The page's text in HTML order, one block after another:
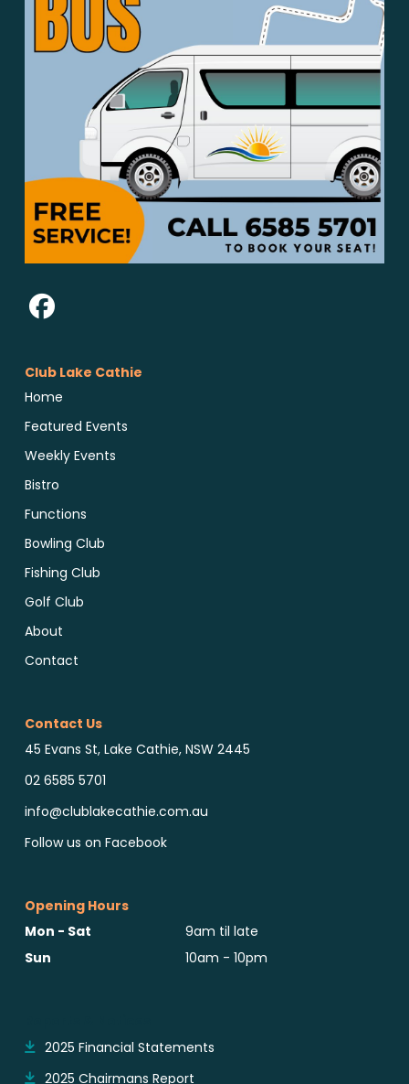
Club Lake Cathie
Home
Featured Events
Weekly Events
Bistro
Functions
Bowling Club
Fishing Club
Golf Club
About
Contact
Contact Us
45 Evans St, Lake Cathie, NSW 2445
02 6585 5701
info@clublakecathie.com.au
Follow us on Facebook
Opening Hours
Mon - Sat
9am til late
Sun
10am - 10pm
2025 Financial Statements
2025 Chairmans Report